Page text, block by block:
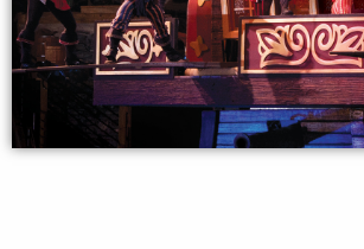
us know
if you
have
questions
and we’ll
text you
back.